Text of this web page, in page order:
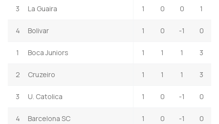
3 La Guaira 1 0 0 1
4 Bolivar 1 0 -1 0
1 Boca Juniors 1 1 1 3
2 Cruzeiro 1 1 1 3
3 U. Catolica 1 0 -1 0
4 Barcelona SC 1 0 -1 0